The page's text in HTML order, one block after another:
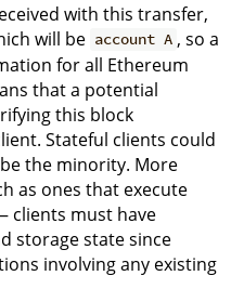
with this transfer,
will be account A , so a
for all Ethereum
that a potential
this block
Stateful clients could
the minority. More
as ones that execute
clients must have
storage state since
involving any existing